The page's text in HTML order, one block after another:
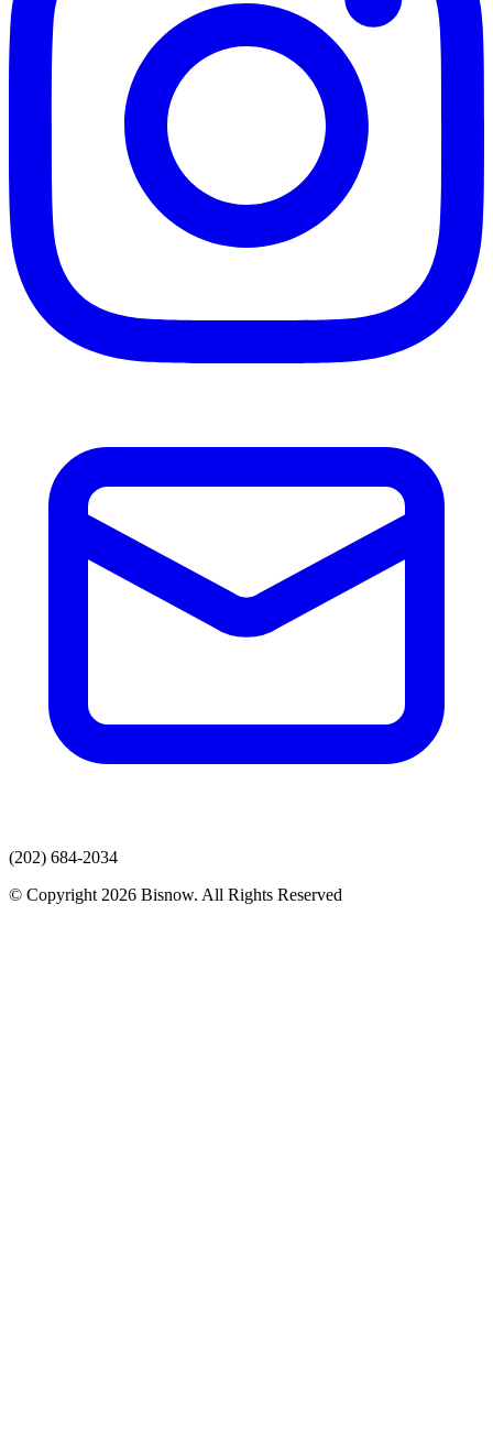
(202) 684-2034
© Copyright 2026 Bisnow. All Rights Reserved